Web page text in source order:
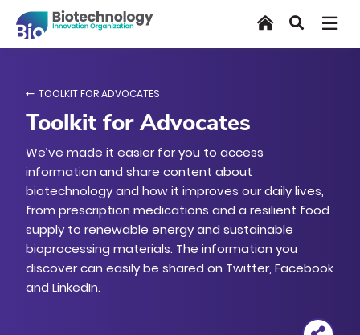
main
HomeSearch
TOOLKIT FOR ADVOCATES
Toolkit for Advocates
We’ve made it easier for you to access
information and share content about
biotechnology and how it improves our daily lives,
from prescription medications and a resilient food
supply to renewable energy and sustainable
bioprocessing materials. The information you
discover can easily be shared on Twitter, Facebook
and LinkedIn.